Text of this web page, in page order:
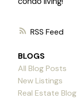
RSS
BLOGS
All Blog Posts
New Listings
Real Estate Blog